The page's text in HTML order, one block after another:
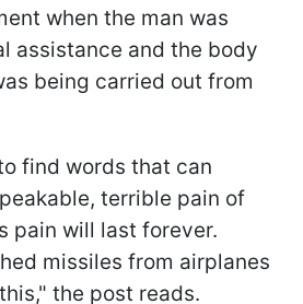
when the man was
assistance and the body
being carried out from
find words that can
terrible pain of
pain will last forever.
missiles from airplanes
the post reads.